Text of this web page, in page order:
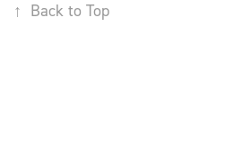
↑ Back to Top